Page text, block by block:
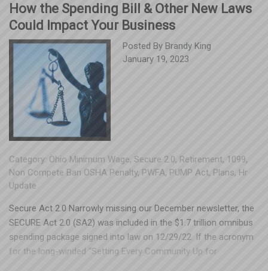
How the Spending Bill & Other New Laws
Could Impact Your Business
Posted By Brandy King
January 19, 2023
Category: Ohio Minimum Wage, Secure 2.0, Retirement, 1099,
Non Compete Ban OSHA Penalty, PWFA, PUMP Act, Plans, Hr
Update
Secure Act 2.0 Narrowly missing our December newsletter, the
SECURE Act 2.0 (SA2) was included in the $1.7 trillion omnibus
spending package signed into law on 12/29/22. If the acronym
for the long-winded “Setting Every Community Up for